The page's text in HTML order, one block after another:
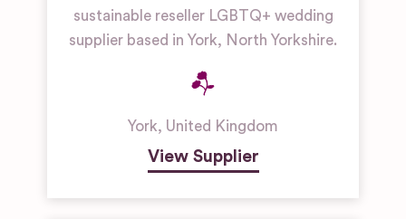
sustainable reseller LGBTQ+ wedding
supplier based in York, North Yorkshire.
York, United Kingdom
View Supplier